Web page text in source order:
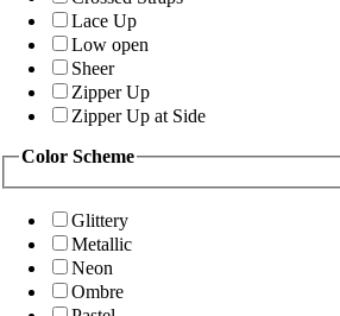
Lace Up
Low open
Sheer
Zipper Up
Zipper Up at Side
Color Scheme
Glittery
Metallic
Neon
Ombre